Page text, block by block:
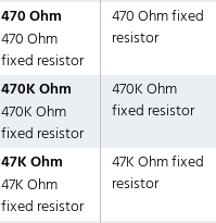
470 Ohm
470 Ohm
fixed resistor
470 Ohm fixed
resistor
470K Ohm
470K Ohm
fixed resistor
470K Ohm
fixed resistor
47K Ohm
47K Ohm
fixed resistor
47K Ohm fixed
resistor